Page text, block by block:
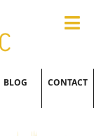
BLOG CONTACT